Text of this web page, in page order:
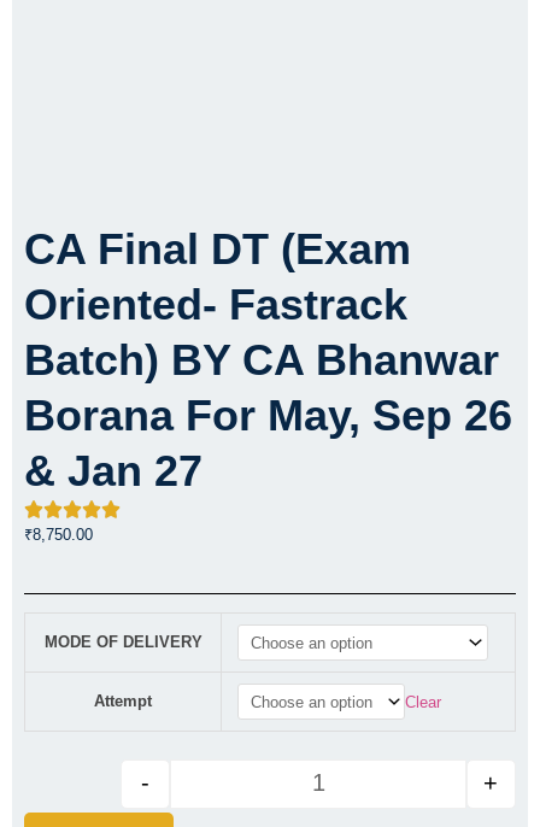
CA Final DT (Exam
Oriented- Fastrack
Batch) BY CA Bhanwar
Borana For May, Sep 26
& Jan 27
₹8,750.00
MODE OF DELIVERY
Attempt Clear
CA Final DT (Exam Oriented-
- +